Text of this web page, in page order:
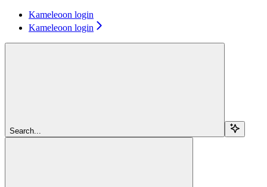
Kameleoon login
Kameleoon login
Search...